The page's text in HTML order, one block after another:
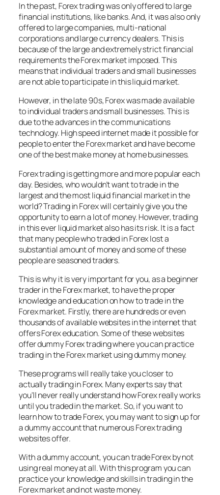
In the past, Forex trading was only offered to large
financial institutions, like banks. And, it was also only
offered to large companies, multi-national
corporations and large currency dealers. This is
because of the large and extremely strict financial
requirements the Forex market imposed. This
means that individual traders and small businesses
are not able to participate in this liquid market.
However, in the late 90s, Forex was made available
to individual traders and small businesses. This is
due to the advances in the communications
technology. High speed internet made it possible for
people to enter the Forex market and have become
one of the best make money at home businesses.
Forex trading is getting more and more popular each
day. Besides, who wouldn’t want to trade in the
largest and the most liquid financial market in the
world? Trading in Forex will certainly give you the
opportunity to earn a lot of money. However, trading
in this ever liquid market also has its risk. It is a fact
that many people who traded in Forex lost a
substantial amount of money and some of these
people are seasoned traders.
This is why it is very important for you, as a beginner
trader in the Forex market, to have the proper
knowledge and education on how to trade in the
Forex market. Firstly, there are hundreds or even
thousands of available websites in the internet that
offers Forex education. Some of these websites
offer dummy Forex trading where you can practice
trading in the Forex market using dummy money.
These programs will really take you closer to
actually trading in Forex. Many experts say that
you’ll never really understand how Forex really works
until you traded in the market. So, if you want to
learn how to trade Forex, you may want to sign up for
a dummy account that numerous Forex trading
websites offer.
With a dummy account, you can trade Forex by not
using real money at all. With this program you can
practice your knowledge and skills in trading in the
Forex market and not waste money.